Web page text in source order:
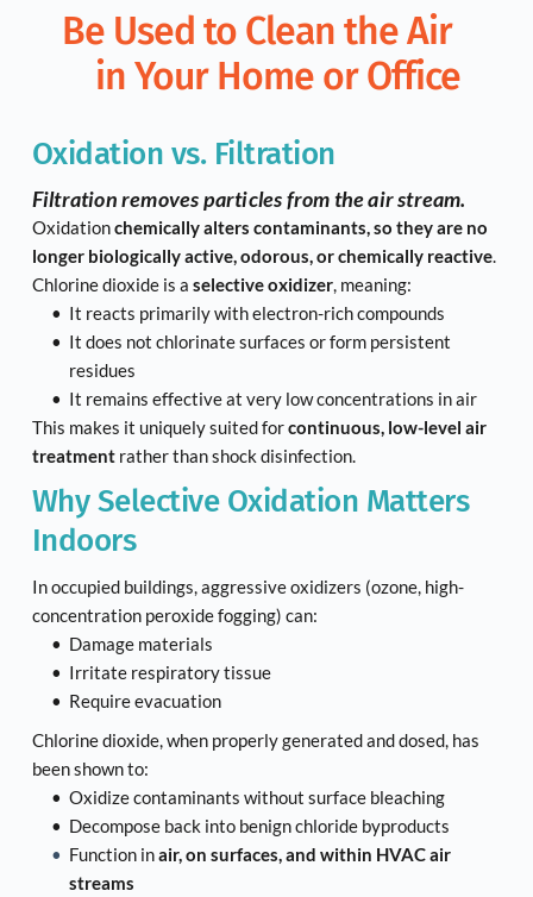
Be Used to Clean the Air
in Your Home or Office
Oxidation vs. Filtration
Filtration removes particles from the air stream.
Oxidation chemically alters contaminants, so they are no
longer biologically active, odorous, or chemically reactive.
Chlorine dioxide is a selective oxidizer, meaning:
It reacts primarily with electron-rich compounds
It does not chlorinate surfaces or form persistent
residues
It remains effective at very low concentrations in air
This makes it uniquely suited for continuous, low-level air
treatment rather than shock disinfection.
Why Selective Oxidation Matters
Indoors
In occupied buildings, aggressive oxidizers (ozone, high-
concentration peroxide fogging) can:
Damage materials
Irritate respiratory tissue
Require evacuation
Chlorine dioxide, when properly generated and dosed, has
been shown to:
Oxidize contaminants without surface bleaching
Decompose back into benign chloride byproducts
Function in air, on surfaces, and within HVAC air
streams